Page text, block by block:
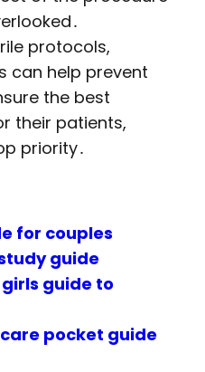
protocols,
can help prevent
the best
their patients,
priority․
for couples
guide
guide to
pocket guide